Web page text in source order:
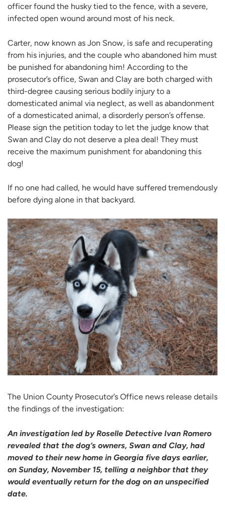
officer found the husky tied to the fence, with a severe,
infected open wound around most of his neck.
Carter, now known as Jon Snow, is safe and recuperating
from his injuries, and the couple who abandoned him must
be punished for abandoning him! According to the
prosecutor’s office, Swan and Clay are both charged with
third-degree causing serious bodily injury to a
domesticated animal via neglect, as well as abandonment
of a domesticated animal, a disorderly person’s offense.
Please sign the petition today to let the judge know that
Swan and Clay do not deserve a plea deal! They must
receive the maximum punishment for abandoning this
dog!
If no one had called, he would have suffered tremendously
before dying alone in that backyard.
The Union County Prosecutor’s Office news release details
the findings of the investigation:
An investigation led by Roselle Detective Ivan Romero
revealed that the dog’s owners, Swan and Clay, had
moved to their new home in Georgia five days earlier,
on Sunday, November 15, telling a neighbor that they
would eventually return for the dog on an unspecified
date.